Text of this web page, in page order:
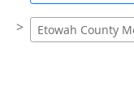
Etowah County